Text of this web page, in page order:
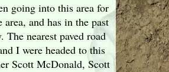
going into this area for
and has in the past
nearest paved road
I were headed to this
Scott McDonald, Scott